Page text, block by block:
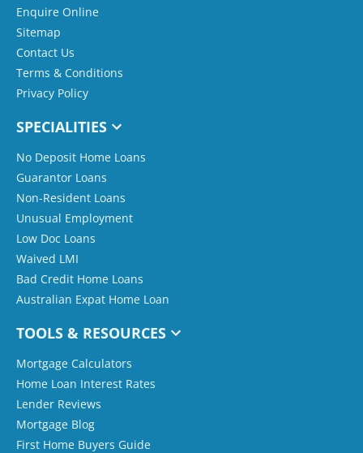
Enquire Online
Sitemap
Contact Us
Terms & Conditions
Privacy Policy
SPECIALITIES
No Deposit Home Loans
Guarantor Loans
Non-Resident Loans
Unusual Employment
Low Doc Loans
Waived LMI
Bad Credit Home Loans
Australian Expat Home Loan
TOOLS & RESOURCES
Mortgage Calculators
Home Loan Interest Rates
Lender Reviews
Mortgage Blog
First Home Buyers Guide